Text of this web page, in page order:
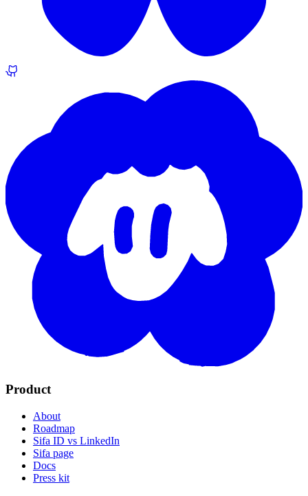
Product
About
Roadmap
Sifa ID vs LinkedIn
Sifa page
Docs
Press kit